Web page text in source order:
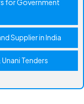
Supplier in India
Tenders